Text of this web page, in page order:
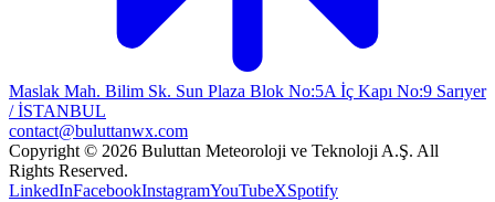
Maslak Mah. Bilim Sk. Sun Plaza Blok No:5A İç Kapı No:9 Sarıyer
/ İSTANBUL
contact@buluttanwx.com
Copyright © 2026 Buluttan Meteoroloji ve Teknoloji A.Ş. All
Rights Reserved.
LinkedInFacebookInstagramYouTubeXSpotify